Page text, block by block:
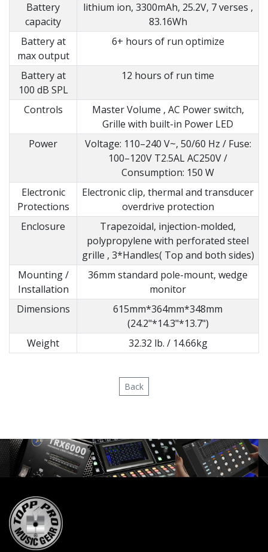
Battery
capacity
lithium ion, 3300mAh, 25.2V, 7 verses ,
83.16Wh
Battery at
max output
6+ hours of run optimize
Battery at
100 dB SPL
12 hours of run time
Controls
Master Volume , AC Power switch,
Grille with built-in Power LED
Power
Voltage: 110–240 V~, 50/60 Hz / Fuse:
100–120V T2.5AL AC250V /
Consumption: 150 W
Electronic
Protections
Electronic clip, thermal and transducer
overdrive protection
Enclosure
Trapezoidal, injection-molded,
polypropylene with perforated steel
grille , 3*Handles( Top and both sides)
Mounting /
Installation
36mm standard pole-mount, wedge
monitor
Dimensions
615mm*364mm*348mm
(24.2"*14.3"*13.7")
Weight
32.32 lb. / 14.66kg
Back